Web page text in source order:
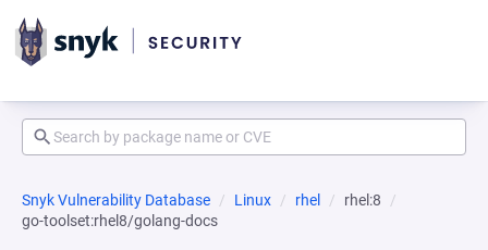
Snyk Vulnerability Database Linux rhel
rhel:8
go-toolset:rhel8/golang-docs